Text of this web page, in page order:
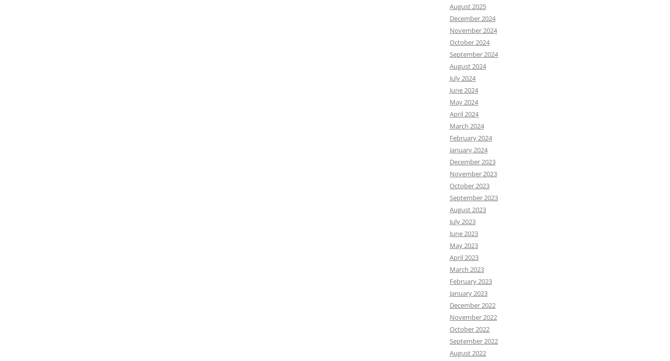
August 2025
December 2024
November 2024
October 2024
September 2024
August 2024
July 2024
June 2024
May 2024
April 2024
March 2024
February 2024
January 2024
December 2023
November 2023
October 2023
September 2023
August 2023
July 2023
June 2023
May 2023
April 2023
March 2023
February 2023
January 2023
December 2022
November 2022
October 2022
September 2022
August 2022